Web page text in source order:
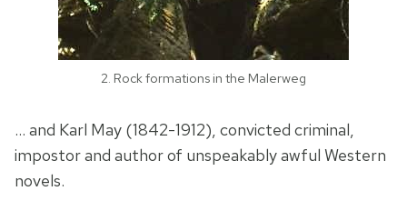
2. Rock formations in the Malerweg
… and Karl May (1842-1912), convicted criminal,
impostor and author of unspeakably awful Western
novels.